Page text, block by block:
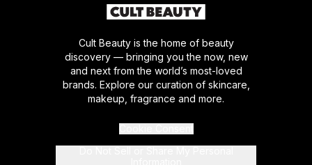
Cult Beauty is the home of beauty
discovery — bringing you the now, new
and next from the world’s most-loved
brands. Explore our curation of skincare,
makeup, fragrance and more.